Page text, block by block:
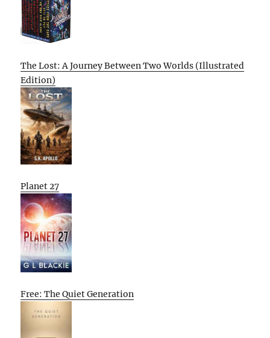
The Lost: A Journey Between Two Worlds (Illustrated
Edition)
Planet 27
Free: The Quiet Generation